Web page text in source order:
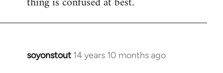
soyonstout 14 years 10 months ago
In